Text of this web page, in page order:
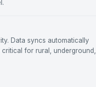
Data syncs automatically
for rural,